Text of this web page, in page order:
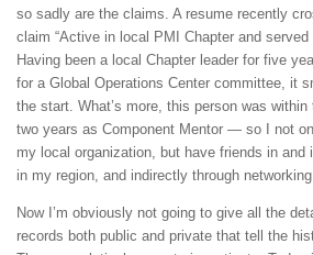
so sadly are the claims. A resume recently
claim “Active in local PMI Chapter and served
Having been a local Chapter leader for five
for a Global Operations Center committee, it
the start. What’s more, this person was
two years as Component Mentor — so I not
my local organization, but have friends in and
in my region, and indirectly through
Now I’m obviously not going to give all the
records both public and private that tell the